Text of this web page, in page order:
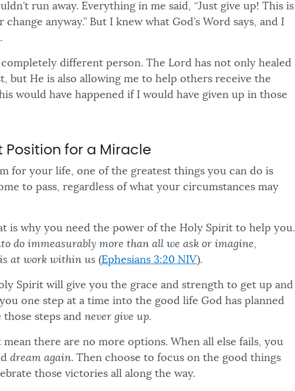
run away. Everything in me said, “Just give up! This is
anyway.” But I knew what God’s Word says, and I
completely different person. The Lord has not only healed
but He is also allowing me to help others receive the
would have happened if I would have given up in those
Position for a Miracle
for your life, one of the greatest things you can do is
to pass, regardless of what your circumstances may
is why you need the power of the Holy Spirit to help you.
to do immeasurably more than all we ask or imagine,
at work within us (Ephesians 3:20 NIV).
Spirit will give you the grace and strength to get up and
one step at a time into the good life God has planned
steps and never give up.
mean there are no more options. When all else fails, you
dream again. Then choose to focus on the good things
those victories all along the way.